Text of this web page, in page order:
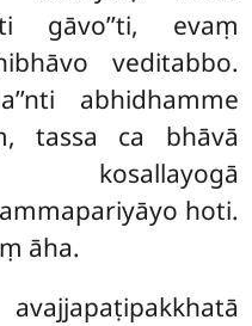
gāvo’’ti, evaṃ
veditabbo.
abhidhamme
tassa ca bhāvā
kosallayogā
hoti.
āha.
avajjapaṭipakkhatā